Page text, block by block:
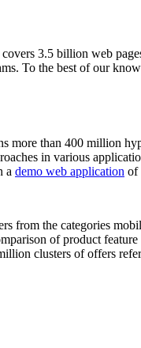
3.5 billion web
To the best of our
more than 400 million
in various
a demo web application of
from the categories
of product
clusters of offers